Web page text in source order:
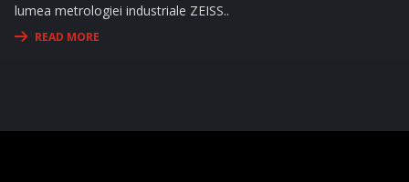
lumea metrologiei industriale ZEISS..
READ MORE